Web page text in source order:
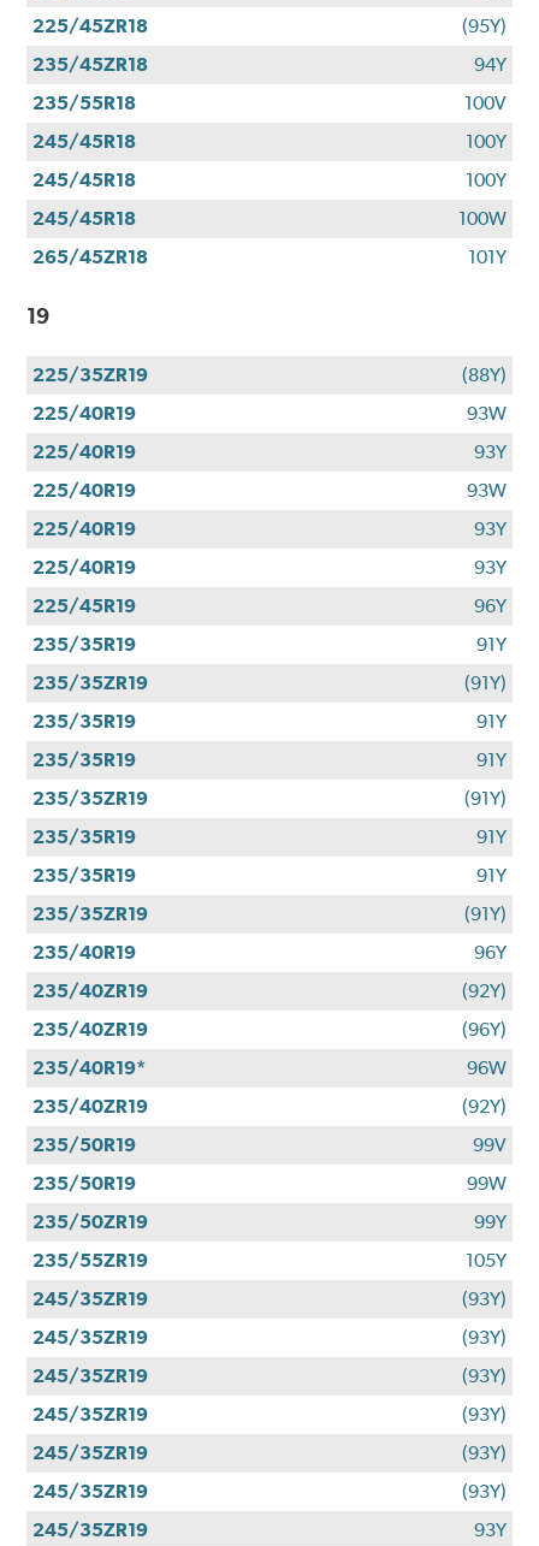
225/45ZR18
(95Y)
235/45ZR18
94Y
235/55R18
100V
245/45R18
100Y
245/45R18
100Y
245/45R18
100W
265/45ZR18
101Y
19
225/35ZR19
(88Y)
225/40R19
93W
225/40R19
93Y
225/40R19
93W
225/40R19
93Y
225/40R19
93Y
225/45R19
96Y
235/35R19
91Y
235/35ZR19
(91Y)
235/35R19
91Y
235/35R19
91Y
235/35ZR19
(91Y)
235/35R19
91Y
235/35R19
91Y
235/35ZR19
(91Y)
235/40R19
96Y
235/40ZR19
(92Y)
235/40ZR19
(96Y)
235/40R19*
96W
235/40ZR19
(92Y)
235/50R19
99V
235/50R19
99W
235/50ZR19
99Y
235/55ZR19
105Y
245/35ZR19
(93Y)
245/35ZR19
(93Y)
245/35ZR19
(93Y)
245/35ZR19
(93Y)
245/35ZR19
(93Y)
245/35ZR19
(93Y)
245/35ZR19
93Y